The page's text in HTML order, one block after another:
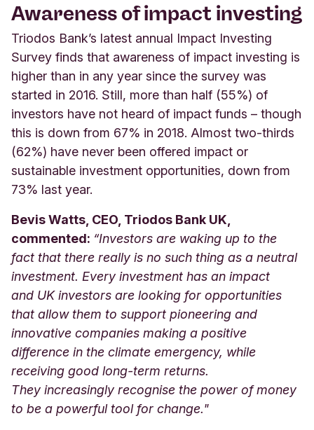
Awareness of impact investing
Triodos Bank’s latest annual Impact Investing
Survey finds that awareness of impact investing is
higher than in any year since the survey was
started in 2016. Still, more than half (55%) of
investors have not heard of impact funds – though
this is down from 67% in 2018. Almost two-thirds
(62%) have never been offered impact or
sustainable investment opportunities, down from
73% last year.
Bevis Watts, CEO, Triodos Bank UK,
commented: “Investors are waking up to the
fact that there really is no such thing as a neutral
investment. Every investment has an impact
and UK investors are looking for opportunities
that allow them to support pioneering and
innovative companies making a positive
difference in the climate emergency, while
receiving good long-term returns.
They increasingly recognise the power of money
to be a powerful tool for change."